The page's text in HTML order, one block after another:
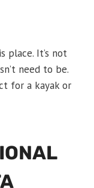
place. It’s not
need to be.
for a kayak or